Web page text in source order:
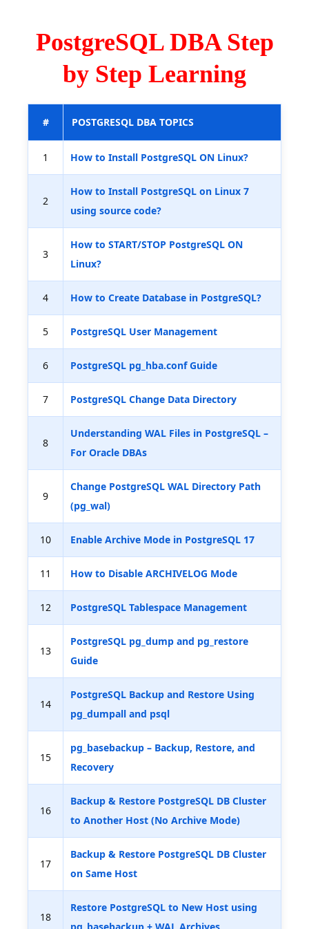
PostgreSQL DBA Step
by Step Learning
# POSTGRESQL DBA TOPICS
1 How to Install PostgreSQL ON Linux?
2
How to Install PostgreSQL on Linux 7
using source code?
3
How to START/STOP PostgreSQL ON
Linux?
4 How to Create Database in PostgreSQL?
5 PostgreSQL User Management
6 PostgreSQL pg_hba.conf Guide
7 PostgreSQL Change Data Directory
8
Understanding WAL Files in PostgreSQL –
For Oracle DBAs
9
Change PostgreSQL WAL Directory Path
(pg_wal)
10 Enable Archive Mode in PostgreSQL 17
11 How to Disable ARCHIVELOG Mode
12 PostgreSQL Tablespace Management
13
PostgreSQL pg_dump and pg_restore
Guide
14
PostgreSQL Backup and Restore Using
pg_dumpall and psql
15
pg_basebackup – Backup, Restore, and
Recovery
16
Backup & Restore PostgreSQL DB Cluster
to Another Host (No Archive Mode)
17
Backup & Restore PostgreSQL DB Cluster
on Same Host
18
Restore PostgreSQL to New Host using